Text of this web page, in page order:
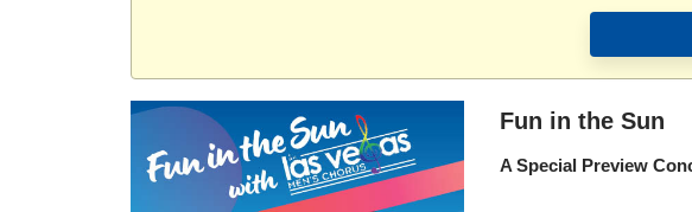
Fun in the Sun
A Special Preview